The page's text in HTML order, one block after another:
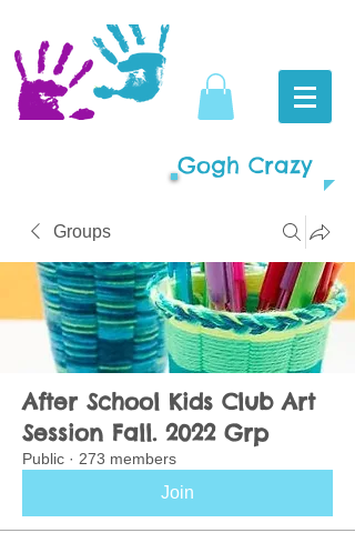
Gogh Crazy
Groups
After School Kids Club Art
Session Fall. 2022 Grp
Public · 273 members
Join